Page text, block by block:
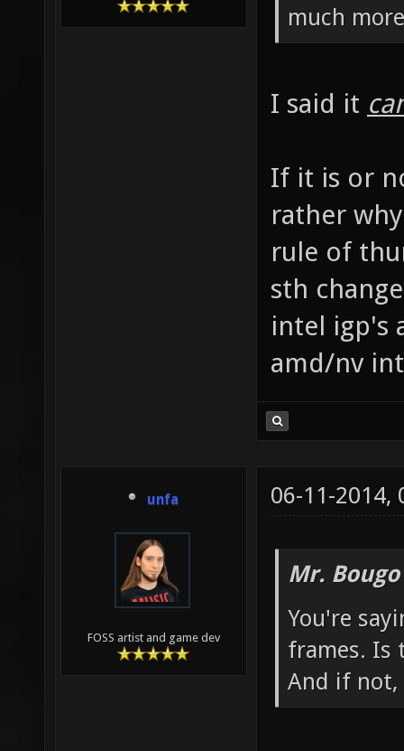
much
I said it
If it is or
rather
rule of
sth
intel igp's
amd/nv
unfa
FOSS artist and game dev
06-11-2014,
Mr.
You're
frames. Is
And if not,